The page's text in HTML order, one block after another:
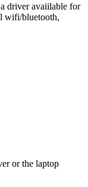
driver avaiilable for
wifi/bluetooth,
or the laptop